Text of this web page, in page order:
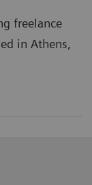
freelance
in Athens,